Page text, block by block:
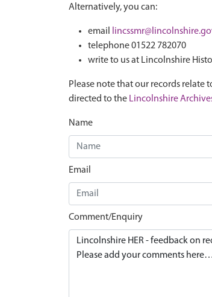
Alternatively, you can:
email
telephone 01522 782070
write to us at Lincolnshire
Please note that our records
directed to the Lincolnshire
Name
Email
Comment/Enquiry